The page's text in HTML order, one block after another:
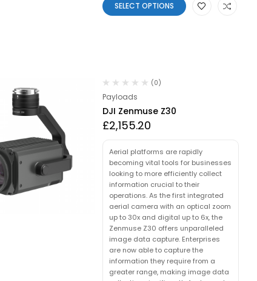
SELECT OPTIONS
(0)
Payloads
DJI Zenmuse Z30
£2,155.20
Aerial platforms are rapidly
becoming vital tools for businesses
looking to more efficiently collect
information crucial to their
operations. As the first integrated
aerial camera with an optical zoom
up to 30x and digital up to 6x, the
Zenmuse Z30 offers unparalleled
image data capture. Enterprises
are now able to capture the
information they require from a
greater range, making image data